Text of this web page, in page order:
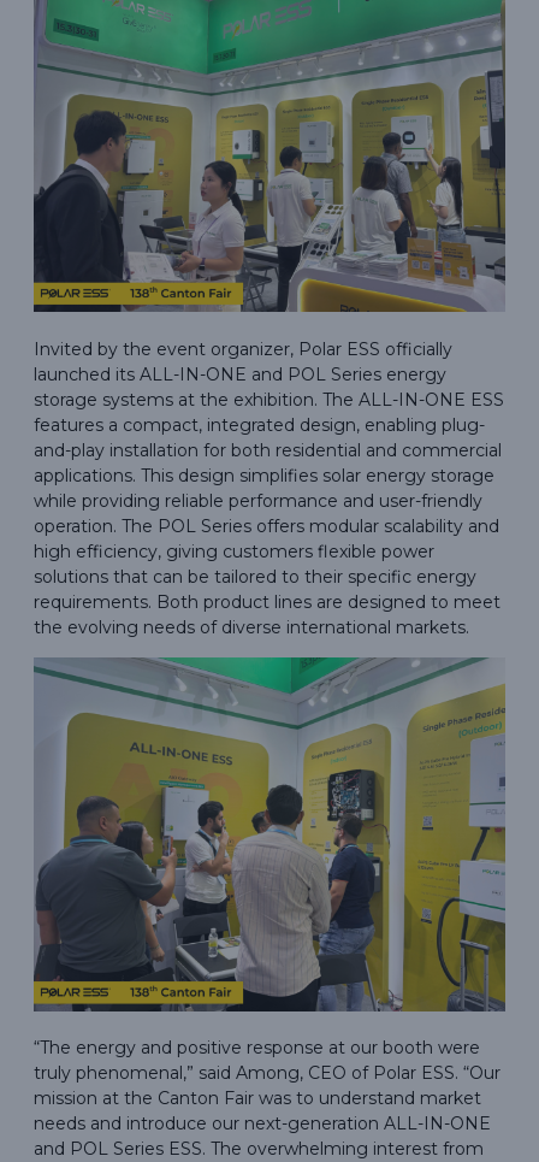
Invited by the event organizer, Polar ESS officially
launched its ALL-IN-ONE and POL Series energy
storage systems at the exhibition. The ALL-IN-ONE ESS
features a compact, integrated design, enabling plug-
and-play installation for both residential and commercial
applications. This design simplifies solar energy storage
while providing reliable performance and user-friendly
operation. The POL Series offers modular scalability and
high efficiency, giving customers flexible power
solutions that can be tailored to their specific energy
requirements. Both product lines are designed to meet
the evolving needs of diverse international markets.
“The energy and positive response at our booth were
truly phenomenal,” said Among, CEO of Polar ESS. “Our
mission at the Canton Fair was to understand market
needs and introduce our next-generation ALL-IN-ONE
and POL Series ESS. The overwhelming interest from